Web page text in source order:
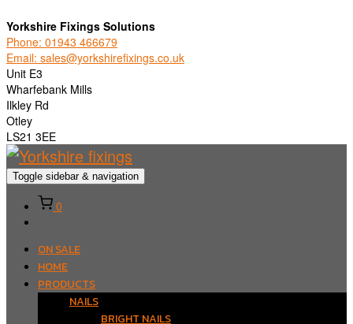
Yorkshire Fixings Solutions
Phone: 01943 466679
Email: sales@yorkshirefixings.co.uk
Unit E3
Wharfebank Mills
Ilkley Rd
Otley
LS21 3EE
Toggle sidebar & navigation
0
ON SALE
HOME
PRODUCTS
NAILS
BRIGHT NAILS